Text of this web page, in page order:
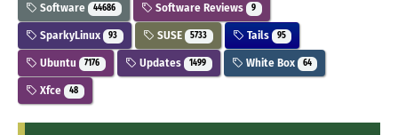
Software 44686 Software Reviews 9
SparkyLinux 93 SUSE 5733 Tails 95
Ubuntu 7176 Updates 1499 White Box 64
Xfce 48